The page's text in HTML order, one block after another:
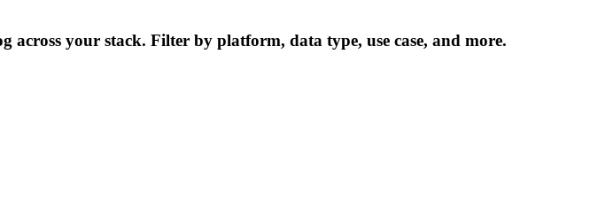
your stack. Filter by platform, data type, use case, and more.